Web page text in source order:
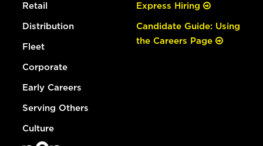
Retail
Distribution
Fleet
Corporate
Early Careers
Serving Others
Culture
Express Hiring
Candidate Guide: Using
the Careers Page